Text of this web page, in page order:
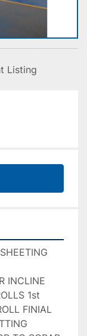
Listing
INCLINE
1st
FINIAL